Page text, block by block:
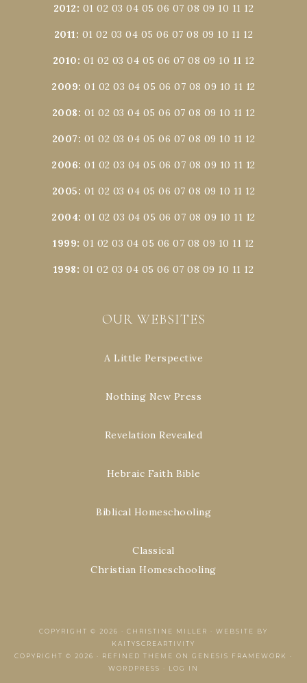
2012: 01 02 03 04 05 06 07 08 09 10 11 12
2011: 01 02 03 04 05 06 07 08 09 10 11 12
2010: 01 02 03 04 05 06 07 08 09 10 11 12
2009:01 02 03 04 05 06 07 08 09 10 11 12
2008: 01 02 03 04 05 06 07 08 09 10 11 12
2007: 01 02 03 04 05 06 07 08 09 10 11 12
2006:01 02 03 04 05 06 07 08 09 10 11 12
2005: 01 02 03 04 05 06 07 08 09 10 11 12
2004:01 02 03 04 05 06 07 08 09 10 11 12
1999:01 02 03 04 05 06 07 08 09 10 11 12
1998: 01 02 03 04 05 06 07 08 09 10 11 12
OUR WEBSITES
A Little Perspective
Nothing New Press
Revelation Revealed
Hebraic Faith Bible
Biblical Homeschooling
Classical
Christian Homeschooling
COPYRIGHT © 2026 · CHRISTINE MILLER · WEBSITE BY
KAITYSCREARTIVITY
COPYRIGHT © 2026 · REFINED THEME ON GENESIS FRAMEWORK
·
WORDPRESS
· LOG IN